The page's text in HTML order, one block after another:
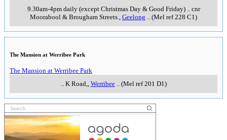
9.30am-4pm daily (except Christmas Day & Good Friday).. cnr
Moorabool & Brougham Streets., Geelong .. (Mel ref 228 C1)
The Mansion at Werribee Park
The Mansion at Werribee Park
.. K Road,, Werribee.. (Mel ref 201 D1)